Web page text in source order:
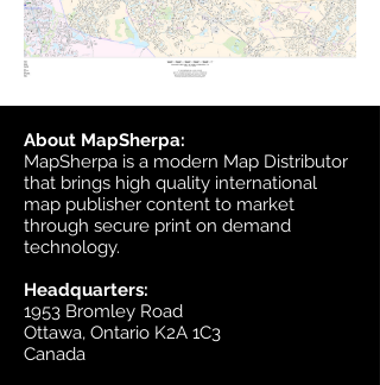
About MapSherpa:
MapSherpa is a modern Map Distributor
that brings high quality international
map publisher content to market
through secure print on demand
technology.
Headquarters:
1953 Bromley Road
Ottawa, Ontario K2A 1C3
Canada